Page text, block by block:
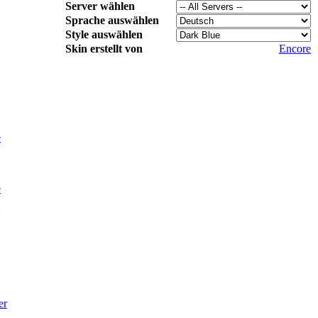
Server wählen
Sprache auswählen
Style auswählen
Skin erstellt von
Encore